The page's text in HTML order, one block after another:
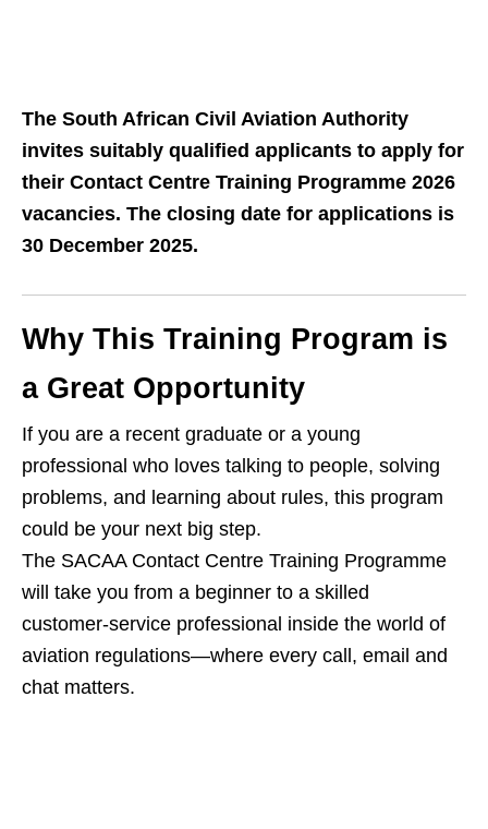
The South African Civil Aviation Authority
invites suitably qualified applicants to apply for
their Contact Centre Training Programme 2026
vacancies. The closing date for applications is
30 December 2025.
Why This Training Program is
a Great Opportunity
If you are a recent graduate or a young
professional who loves talking to people, solving
problems, and learning about rules, this program
could be your next big step.
The SACAA Contact Centre Training Programme
will take you from a beginner to a skilled
customer‑service professional inside the world of
aviation regulations—where every call, email and
chat matters.